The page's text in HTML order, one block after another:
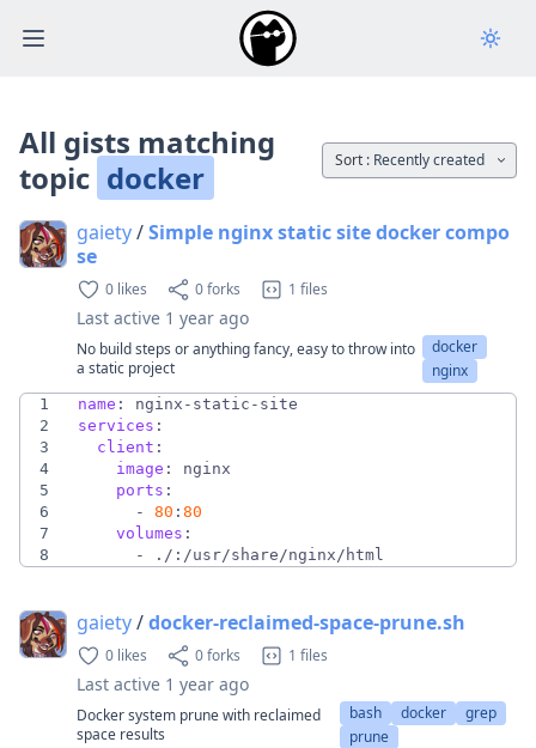
Open main menu
All gists matching
topic docker Sort : Recently created
gaiety/Simple nginx static site docker compo
se
0 likes 0 forks 1 files
Last active 1 year ago
No build steps or anything fancy, easy to throw into
a static project
docker
nginx
1 name :
nginx-static-site
2
services :
3
client :
4
image :
nginx
5
ports :
6
- 80 : 80
7
volumes :
8
- ./:/usr/share/nginx/html
gaiety/docker-reclaimed-space-prune.sh
0 likes 0 forks 1 files
Last active 1 year ago
Docker system prune with reclaimed
space results
bash docker
grep
prune